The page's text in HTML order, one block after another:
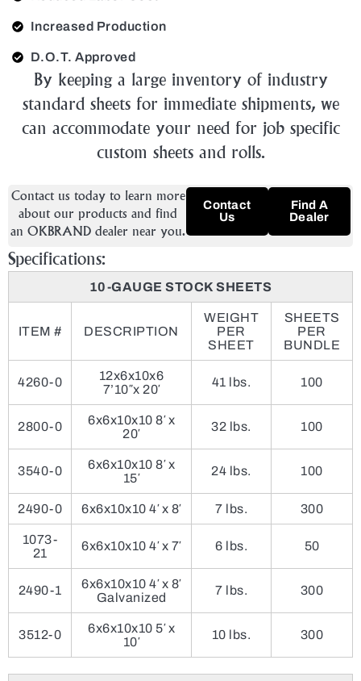
Increased Production
D.O.T. Approved
By keeping a large inventory of industry
standard sheets for immediate shipments, we
can accommodate your need for job specific
custom sheets and rolls.
Contact us today to learn more
about our products and find
an OKBRAND dealer near you.
Contact
Us
Find A
Dealer
Specifications:
10-GAUGE STOCK SHEETS
ITEM # DESCRIPTION
WEIGHT
PER
SHEET
SHEETS
PER
BUNDLE
4260-0
12x6x10x6
7’10″x 20′
41 lbs. 100
2800-0
6x6x10x10 8′ x
20′
32 lbs. 100
3540-0
6x6x10x10 8′ x
15′
24 lbs. 100
2490-0 6x6x10x10 4′ x 8′ 7 lbs. 300
1073-
21
6x6x10x10 4′ x 7′ 6 lbs. 50
2490-1
6x6x10x10 4′ x 8′
Galvanized
7 lbs. 300
3512-0
6x6x10x10 5′ x
10′
10 lbs. 300